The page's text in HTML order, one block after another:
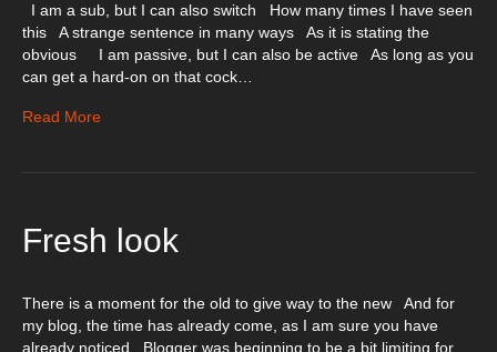
I am a sub, but I can also switch How many times I have seen
this A strange sentence in many ways As it is stating the
obvious I am passive, but I can also be active As long as you
can get a hard-on on that cock…
Read More
Fresh look
There is a moment for the old to give way to the new And for
my blog, the time has already come, as I am sure you have
already noticed Blogger was beginning to be a bit limiting for